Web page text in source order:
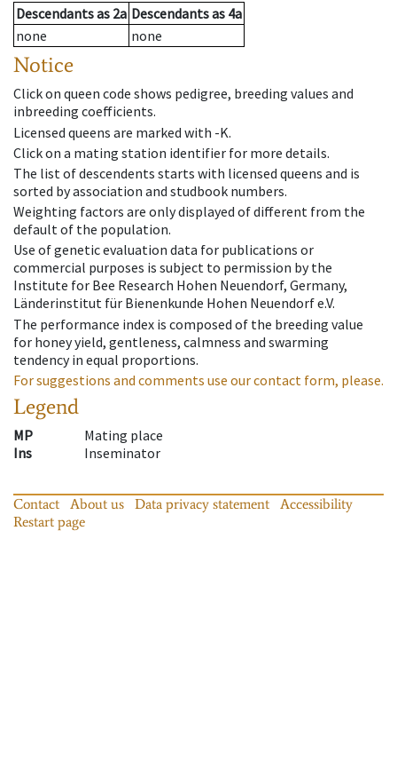
Descendantsas 2a Descendantsas 4a
none
none
Notice
Click on queen code shows pedigree, breeding values and
inbreeding coefficients.
Licensed queens are marked with -K.
Click on a mating station identifier for more details.
The list of descendents starts with licensed queens and is
sorted by association and studbook numbers.
Weighting factors are only displayed of different from the
default of the population.
Use of genetic evaluation data for publications or
commercial purposes is subject to permission by the
Institute for Bee Research Hohen Neuendorf, Germany,
Länderinstitut für Bienenkunde Hohen Neuendorf e.V.
The performance index is composed of the breeding value
for honey yield, gentleness, calmness and swarming
tendency in equal proportions.
For suggestions and comments use our contact form, please.
Legend
MP
Mating place
Ins
Inseminator
Contact About us Data privacy statement
Accessibility
Restart page